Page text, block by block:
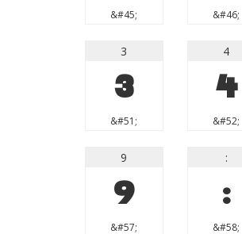
&#45; &#46;
3
3
&#51;
4
4
&#52;
9
9
&#57;
:
:
&#58;